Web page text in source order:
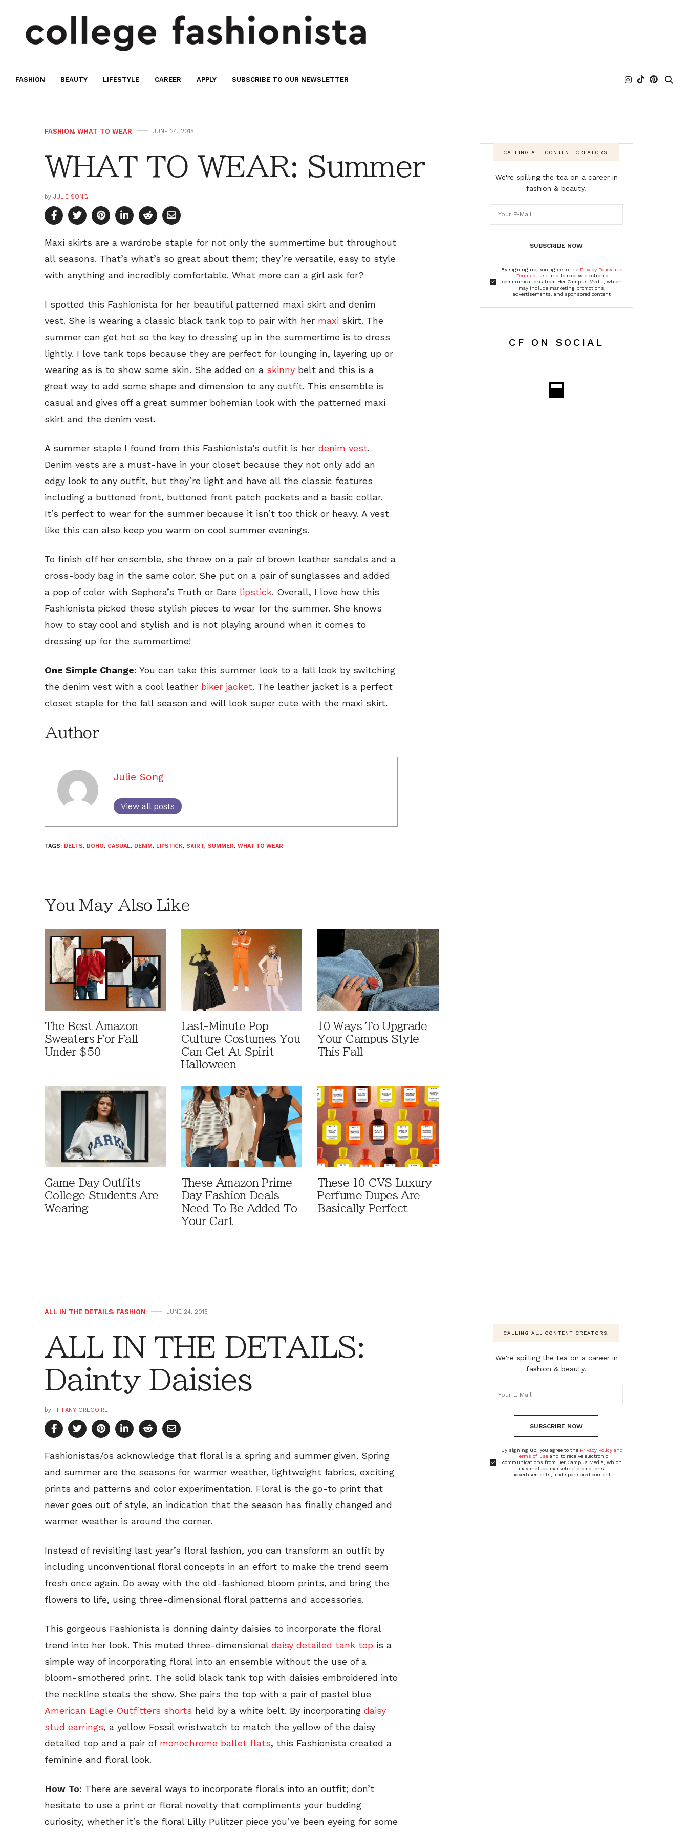
FASHION BEAUTY LIFESTYLE CAREER APPLY SUBSCRIBE TO OUR NEWSLETTER
FASHION, WHAT TO WEAR JUNE 24, 2015
WHAT TO WEAR: Summer
by JULIE SONG
Maxi skirts are a wardrobe staple for not only the summertime but throughout
all seasons. That’s what’s so great about them; they’re versatile, easy to style
with anything and incredibly comfortable. What more can a girl ask for?
I spotted this Fashionista for her beautiful patterned maxi skirt and denim
vest. She is wearing a classic black tank top to pair with her maxi skirt. The
summer can get hot so the key to dressing up in the summertime is to dress
lightly. I love tank tops because they are perfect for lounging in, layering up or
wearing as is to show some skin. She added on a skinny belt and this is a
great way to add some shape and dimension to any outfit. This ensemble is
casual and gives off a great summer bohemian look with the patterned maxi
skirt and the denim vest.
A summer staple I found from this Fashionista’s outfit is her denim vest.
Denim vests are a must-have in your closet because they not only add an
edgy look to any outfit, but they’re light and have all the classic features
including a buttoned front, buttoned front patch pockets and a basic collar.
It’s perfect to wear for the summer because it isn’t too thick or heavy. A vest
like this can also keep you warm on cool summer evenings.
To finish off her ensemble, she threw on a pair of brown leather sandals and a
cross-body bag in the same color. She put on a pair of sunglasses and added
a pop of color with Sephora’s Truth or Dare lipstick. Overall, I love how this
Fashionista picked these stylish pieces to wear for the summer. She knows
how to stay cool and stylish and is not playing around when it comes to
dressing up for the summertime!
One Simple Change: You can take this summer look to a fall look by switching
the denim vest with a cool leather biker jacket. The leather jacket is a perfect
closet staple for the fall season and will look super cute with the maxi skirt.
Author
Julie Song
View all posts
TAGS: BELTS, BOHO, CASUAL, DENIM, LIPSTICK, SKIRT, SUMMER, WHAT TO WEAR
You May Also Like
The Best Amazon
Sweaters For Fall
Under $50
Last-Minute Pop
Culture Costumes You
Can Get At Spirit
Halloween
10 Ways To Upgrade
Your Campus Style
This Fall
Game Day Outfits
College Students Are
Wearing
These Amazon Prime
Day Fashion Deals
Need To Be Added To
Your Cart
These 10 CVS Luxury
Perfume Dupes Are
Basically Perfect
CALLING ALL CONTENT CREATORS!
We're spilling the tea on a career in
fashion & beauty.
SUBSCRIBE NOW
By signing up, you agree to the Privacy Policy and
Terms of Useand to receive electronic
communications from Her Campus Media, which
may include marketing promotions,
advertisements, and sponsored content
CF ON SOCIAL
ALL IN THE DETAILS, FASHION JUNE 24, 2015
ALL IN THE DETAILS:
Dainty Daisies
by TIFFANY GREGOIRE
Fashionistas/os acknowledge that floral is a spring and summer given. Spring
and summer are the seasons for warmer weather, lightweight fabrics, exciting
prints and patterns and color experimentation. Floral is the go-to print that
never goes out of style, an indication that the season has finally changed and
warmer weather is around the corner.
Instead of revisiting last year’s floral fashion, you can transform an outfit by
including unconventional floral concepts in an effort to make the trend seem
fresh once again. Do away with the old-fashioned bloom prints, and bring the
flowers to life, using three-dimensional floral patterns and accessories.
This gorgeous Fashionista is donning dainty daisies to incorporate the floral
trend into her look. This muted three-dimensional daisy detailed tank top is a
simple way of incorporating floral into an ensemble without the use of a
bloom-smothered print. The solid black tank top with daisies embroidered into
the neckline steals the show. She pairs the top with a pair of pastel blue
American Eagle Outfitters shorts held by a white belt. By incorporating daisy
stud earrings, a yellow Fossil wristwatch to match the yellow of the daisy
detailed top and a pair of monochrome ballet flats, this Fashionista created a
feminine and floral look.
How To: There are several ways to incorporate florals into an outfit; don’t
hesitate to use a print or floral novelty that compliments your budding
curiosity, whether it’s the floral Lilly Pulitzer piece you’ve been eyeing for some
CALLING ALL CONTENT CREATORS!
We're spilling the tea on a career in
fashion & beauty.
SUBSCRIBE NOW
By signing up, you agree to the Privacy Policy and
Terms of Useand to receive electronic
communications from Her Campus Media, which
may include marketing promotions,
advertisements, and sponsored content